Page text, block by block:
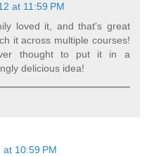
at 11:59 PM
loved it, and that's great
it across multiple courses!
thought to put it in a
delicious idea!
10:59 PM